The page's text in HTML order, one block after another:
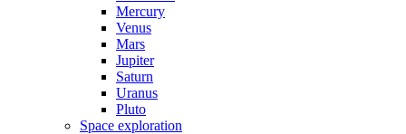
Mercury
Venus
Mars
Jupiter
Saturn
Uranus
Pluto
Space exploration